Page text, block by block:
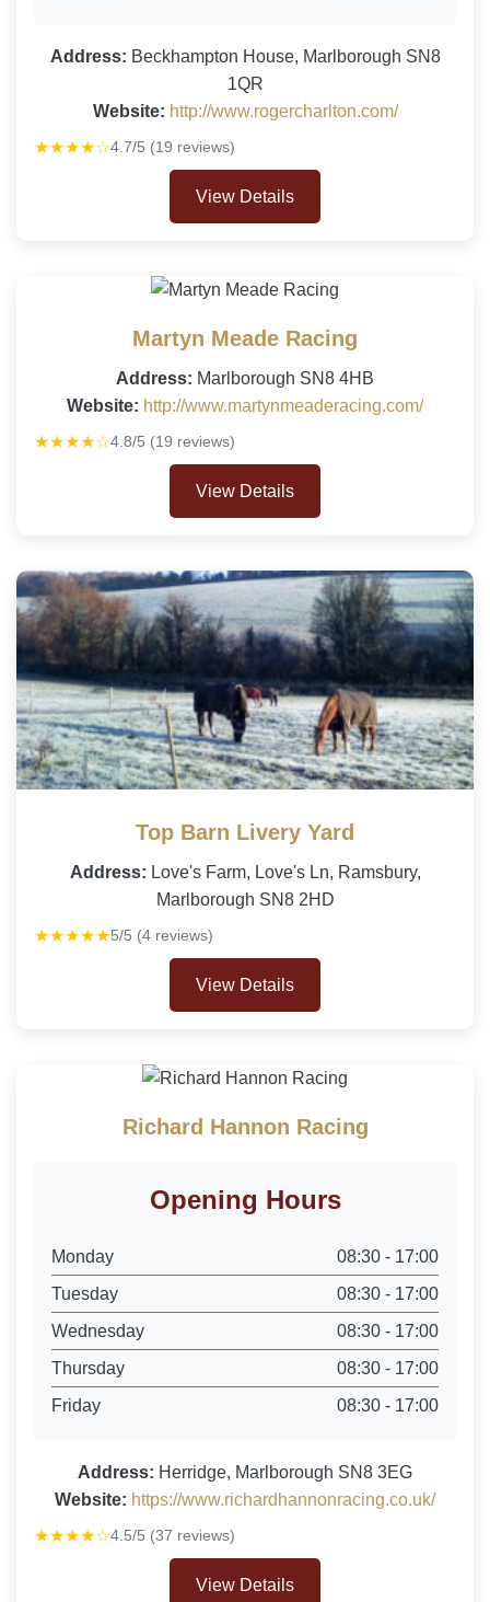
Address: Beckhampton House, Marlborough SN8
1QR
Website: http://www.rogercharlton.com/
★★★★☆4.7/5 (19 reviews)
View Details
Martyn Meade Racing
Address: Marlborough SN8 4HB
Website: http://www.martynmeaderacing.com/
★★★★☆4.8/5 (19 reviews)
View Details
Top Barn Livery Yard
Address: Love's Farm, Love's Ln, Ramsbury,
Marlborough SN8 2HD
★★★★★5/5 (4 reviews)
View Details
Richard Hannon Racing
Opening Hours
Monday
08:30 - 17:00
Tuesday
08:30 - 17:00
Wednesday
08:30 - 17:00
Thursday
08:30 - 17:00
Friday
08:30 - 17:00
Address: Herridge, Marlborough SN8 3EG
Website: https://www.richardhannonracing.co.uk/
★★★★☆4.5/5 (37 reviews)
View Details